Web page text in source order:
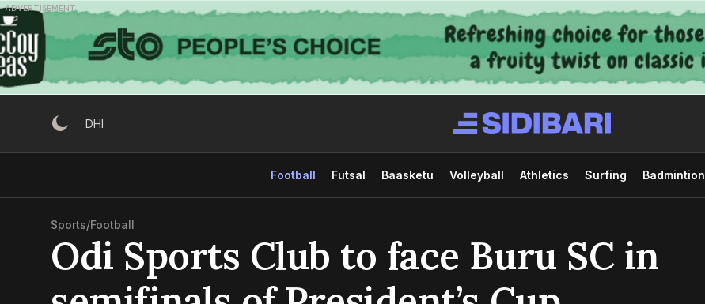
Skip
to
content
ADVERTISEMENT
DHI
Football Futsal Baasketu Volleyball Athletics Surfing Badmintion
Sports/Football
Odi Sports Club to face Buru SC in